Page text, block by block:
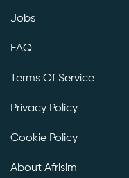
Jobs
FAQ
Terms Of Service
Privacy Policy
Cookie Policy
About Afrisim